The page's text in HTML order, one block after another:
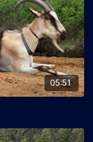
05:51